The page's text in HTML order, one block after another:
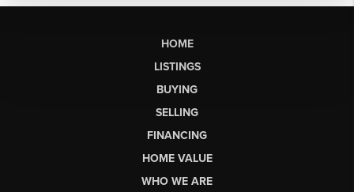
HOME
LISTINGS
BUYING
SELLING
FINANCING
HOME VALUE
WHO WE ARE